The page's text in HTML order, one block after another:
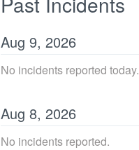
Aug 9, 2026
No incidents reported today.
Aug 8, 2026
No incidents reported.